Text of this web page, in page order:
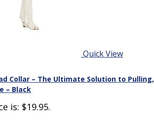
Quick View
Collar – The Ultimate Solution to Pulling,
– Black
is: $19.95.